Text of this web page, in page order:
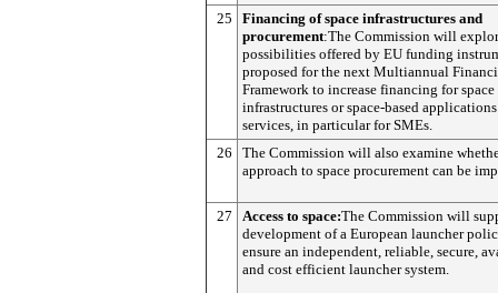
25
Financing of space infrastructures and
procurement:The Commission will
possibilities offered by EU funding
proposed for the next Multiannual
Framework to increase financing for space
infrastructures or space-based
services, in particular for SMEs.
26
The Commission will also examine
approach to space procurement can be
27 Access to space:The Commission will
development of a European launcher
ensure an independent, reliable, secure,
and cost efficient launcher system.